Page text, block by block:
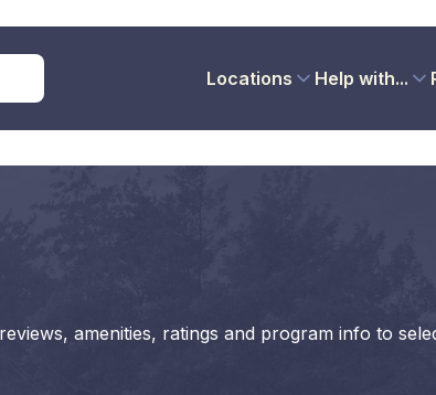
Locations Help with...
amenities, ratings and program info to